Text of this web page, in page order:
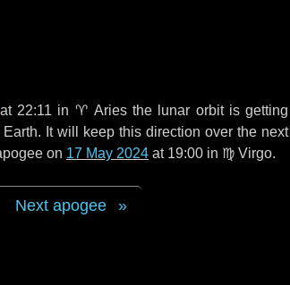
22:11 in ♈ Aries the lunar orbit is getting
It will keep this direction over the next
on 17 May 2024 at 19:00 in ♍ Virgo.
Next apogee